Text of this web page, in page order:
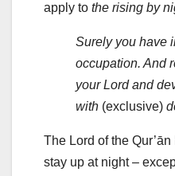
apply to the rising by
Surely you have
occupation. And
your Lord and
with (exclusive)
The Lord of the
stay up at night –